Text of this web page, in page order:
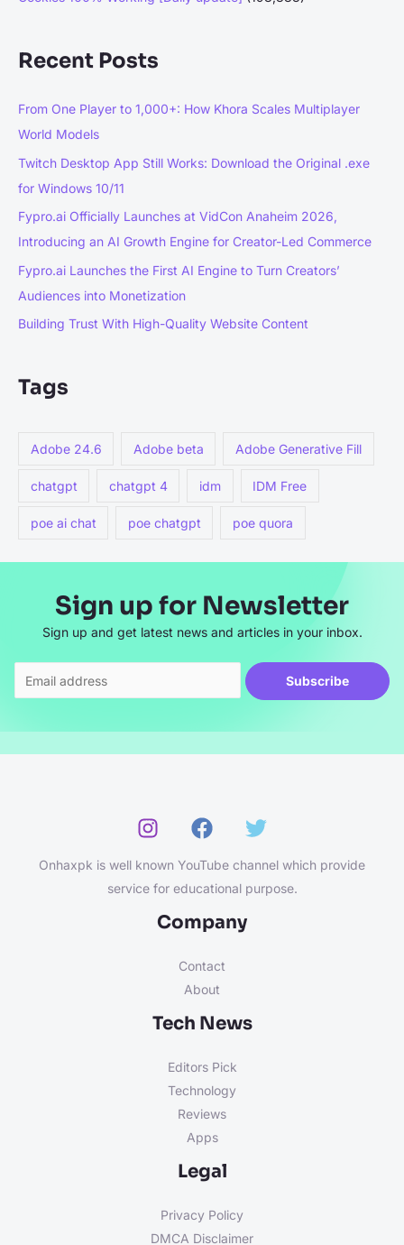
Recent Posts
From One Player to 1,000+: How Khora Scales Multiplayer
World Models
Twitch Desktop App Still Works: Download the Original .exe
for Windows 10/11
Fypro.ai Officially Launches at VidCon Anaheim 2026,
Introducing an AI Growth Engine for Creator-Led Commerce
Fypro.ai Launches the First AI Engine to Turn Creators’
Audiences into Monetization
Building Trust With High-Quality Website Content
Tags
Adobe 24.6 Adobe beta Adobe Generative Fill
chatgpt chatgpt 4 idm IDM Free
poe ai chat poe chatgpt poe quora
Sign up for Newsletter
Sign up and get latest news and articles in your inbox.
Subscribe
Onhaxpk is well known YouTube channel which provide
service for educational purpose.
Company
Contact
About
Tech News
Editors Pick
Technology
Reviews
Apps
Legal
Privacy Policy
DMCA Disclaimer